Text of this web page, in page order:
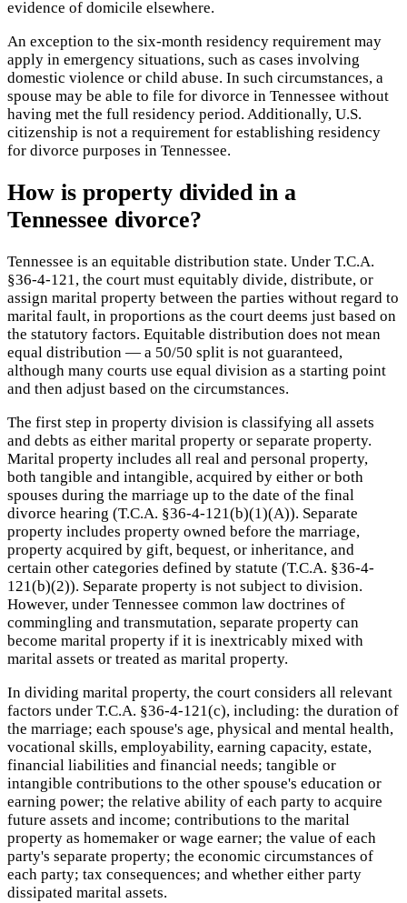
evidence of domicile elsewhere.
An exception to the six-month residency requirement may
apply in emergency situations, such as cases involving
domestic violence or child abuse. In such circumstances, a
spouse may be able to file for divorce in Tennessee without
having met the full residency period. Additionally, U.S.
citizenship is not a requirement for establishing residency
for divorce purposes in Tennessee.
How is property divided in a
Tennessee divorce?
Tennessee is an equitable distribution state. Under T.C.A.
§36-4-121, the court must equitably divide, distribute, or
assign marital property between the parties without regard to
marital fault, in proportions as the court deems just based on
the statutory factors. Equitable distribution does not mean
equal distribution — a 50/50 split is not guaranteed,
although many courts use equal division as a starting point
and then adjust based on the circumstances.
The first step in property division is classifying all assets
and debts as either marital property or separate property.
Marital property includes all real and personal property,
both tangible and intangible, acquired by either or both
spouses during the marriage up to the date of the final
divorce hearing (T.C.A. §36-4-121(b)(1)(A)). Separate
property includes property owned before the marriage,
property acquired by gift, bequest, or inheritance, and
certain other categories defined by statute (T.C.A. §36-4-
121(b)(2)). Separate property is not subject to division.
However, under Tennessee common law doctrines of
commingling and transmutation, separate property can
become marital property if it is inextricably mixed with
marital assets or treated as marital property.
In dividing marital property, the court considers all relevant
factors under T.C.A. §36-4-121(c), including: the duration of
the marriage; each spouse's age, physical and mental health,
vocational skills, employability, earning capacity, estate,
financial liabilities and financial needs; tangible or
intangible contributions to the other spouse's education or
earning power; the relative ability of each party to acquire
future assets and income; contributions to the marital
property as homemaker or wage earner; the value of each
party's separate property; the economic circumstances of
each party; tax consequences; and whether either party
dissipated marital assets.